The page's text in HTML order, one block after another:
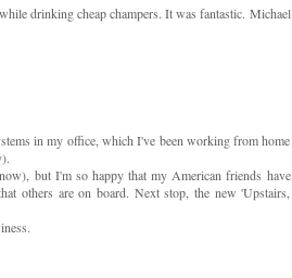
drinking cheap champers. It was fantastic. Michael
in my office, which I've been working from home
but I'm so happy that my American friends have
others are on board. Next stop, the new 'Upstairs,